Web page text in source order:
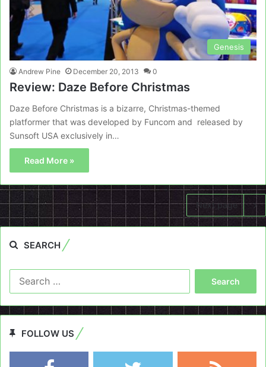
Genesis
Andrew Pine December 20, 2013 0
Review: Daze Before Christmas
Daze Before Christmas is a bizarre, Christmas-themed
platformer that was developed by Funcom and released by
Sunsoft USA exclusively in…
Read More »
Next page
SEARCH
FOLLOW US